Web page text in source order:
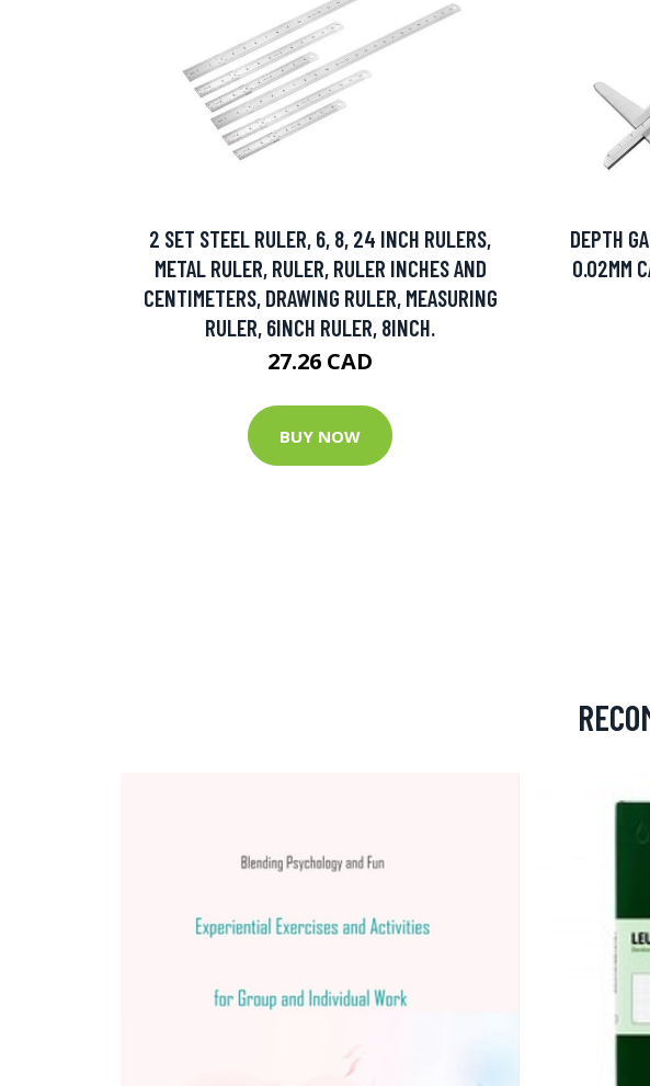
2 SET STEEL RULER, 6, 8, 24 INCH RULERS,
METAL RULER, RULER, RULER INCHES AND
CENTIMETERS, DRAWING RULER, MEASURING
RULER, 6INCH RULER, 8INCH.
27.26 CAD
BUY NOW
DEPTH
0.02MM